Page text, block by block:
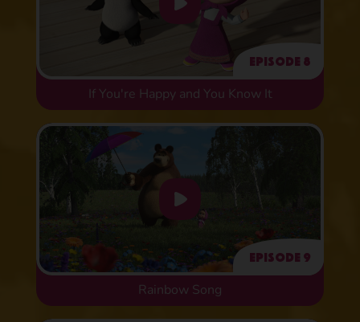
Episode 8
If You're Happy and You Know It
Episode 9
Rainbow Song